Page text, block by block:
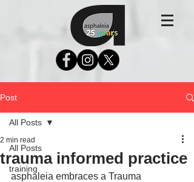
Post
All Posts
training
All Posts
trauma informed practice
2 min read
asphaleia embraces a Trauma